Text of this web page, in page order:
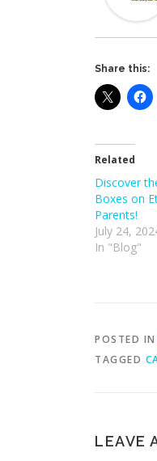
Share this:
Related
Discover
Boxes on
Parents!
July 24,
In "Blog"
POSTED IN
TAGGED
LEAVE